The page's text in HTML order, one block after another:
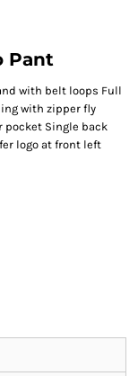
Pant
with belt loops Full
with zipper fly
pocket Single back
logo at front left